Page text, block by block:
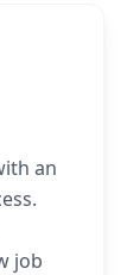
an
job